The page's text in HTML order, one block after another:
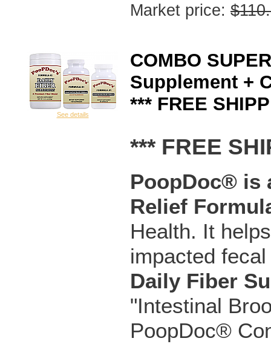
Market price:
See details
COMBO
Supplement +
*** FREE
*** FREE
PoopDoc® is
Relief
Health. It
impacted
Daily Fiber
"Intestinal
PoopDoc®